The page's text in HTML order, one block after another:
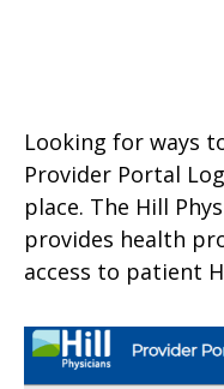
Looking for ways
Provider Portal
place. The Hill
provides health
access to patient